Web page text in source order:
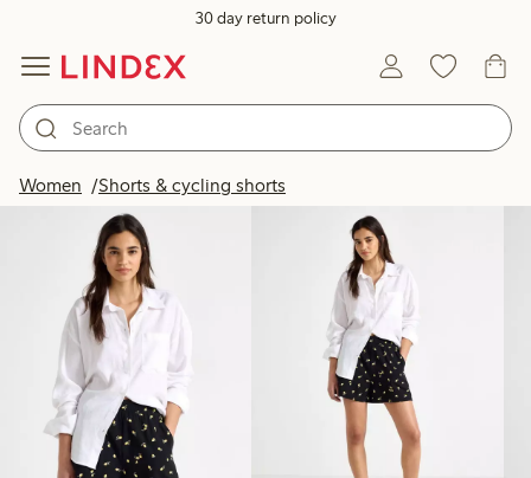
30 day return policy
Women Shorts & cycling shorts